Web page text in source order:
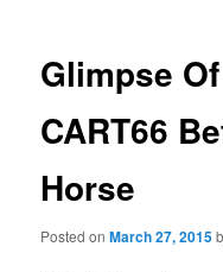
Glimpse
CART66
Horse
Posted onMarch 27, 2015